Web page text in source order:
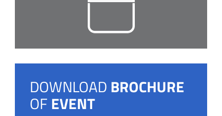
DOWNLOAD BROCHURE
OF EVENT